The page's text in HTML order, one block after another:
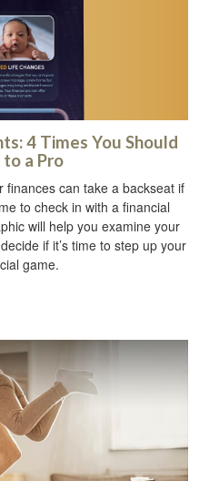
4 Times You Should
to a Pro
finances can take a backseat if
to check in with a financial
will help you examine your
if it’s time to step up your
game.